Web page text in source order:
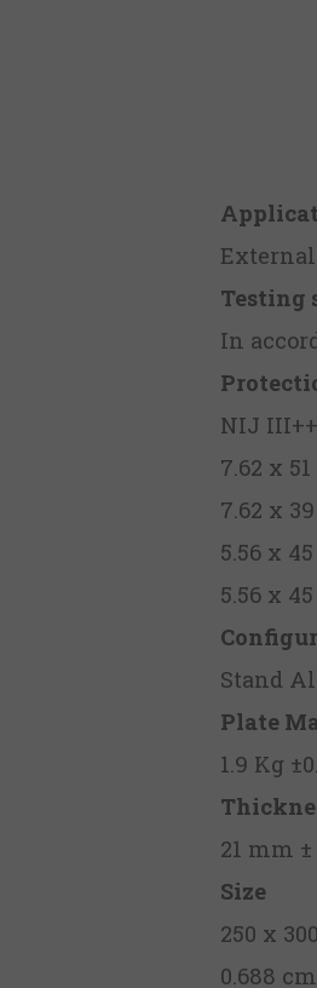
Testing
In
NIJ
7.62 x
7.62 x
5.56 x
5.56 x
Stand
Plate
1.9 Kg
21 mm
Size
250 x
0.688